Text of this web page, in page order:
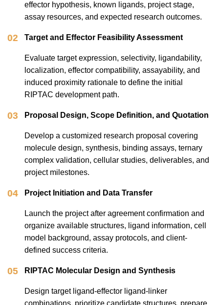
effector hypothesis, known ligands, project stage,
assay resources, and expected research outcomes.
02 Target and Effector Feasibility Assessment
Evaluate target expression, selectivity, ligandability,
localization, effector compatibility, assayability, and
induced proximity rationale to define the initial
RIPTAC development path.
03 Proposal Design, Scope Definition, and Quotation
Develop a customized research proposal covering
molecule design, synthesis, binding assays, ternary
complex validation, cellular studies, deliverables, and
project milestones.
04 Project Initiation and Data Transfer
Launch the project after agreement confirmation and
organize available structures, ligand information, cell
model background, assay protocols, and client-
defined success criteria.
05 RIPTAC Molecular Design and Synthesis
Design target ligand-effector ligand-linker